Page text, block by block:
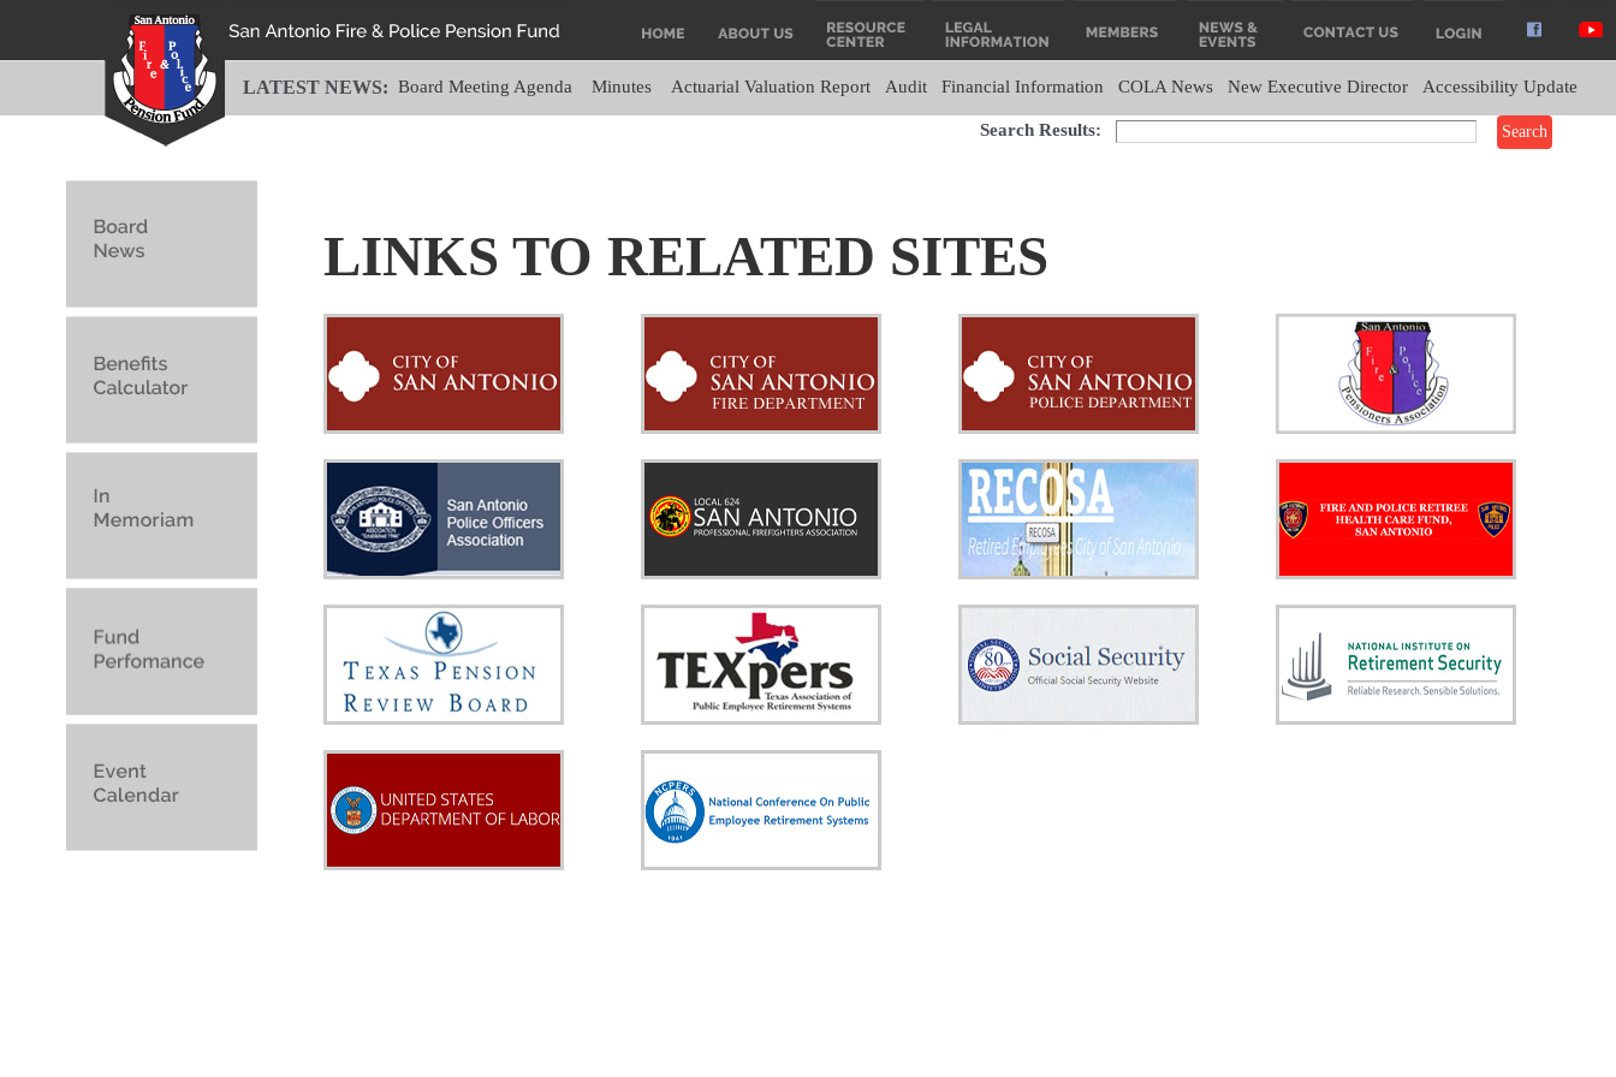
LATEST NEWS: Board Meeting Agenda Minutes Actuarial Valuation Report Audit Financial Information COLA News New Executive Director Accessibility Update
Search Results:
LINKS TO RELATED SITES